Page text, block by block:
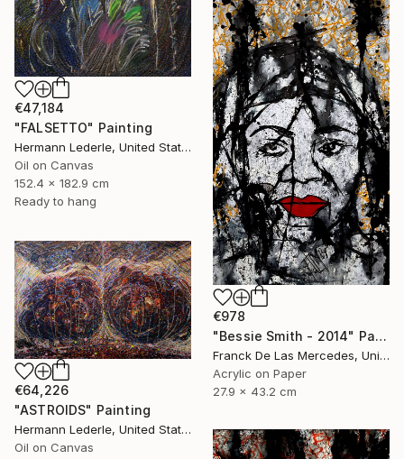
€47,184
"FALSETTO" Painting
Hermann Lederle, United States
Oil on Canvas
152.4 x 182.9 cm
Ready to hang
€978
"Bessie Smith - 2014" Painting
Franck De Las Mercedes, United States
Acrylic on Paper
27.9 x 43.2 cm
€64,226
"ASTROIDS" Painting
Hermann Lederle, United States
Oil on Canvas